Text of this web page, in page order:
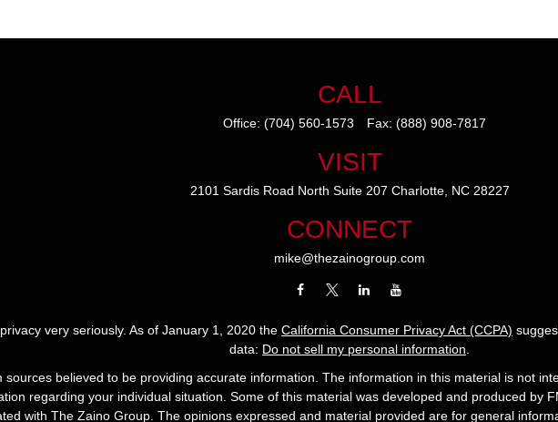
CALL
Office: (704) 560-1573 Fax: (888) 908-7817
VISIT
2101 Sardis Road North Suite 207 Charlotte, NC 28227
CONNECT
mike@thezainogroup.com
very seriously. As of January 1, 2020 the California Consumer Privacy Act (CCPA)
data: Do not sell my personal information
believed to be providing accurate information. The information in this material is not
regarding your individual situation. Some of this material was developed and produced by
with The Zaino Group. The opinions expressed and material provided are for general